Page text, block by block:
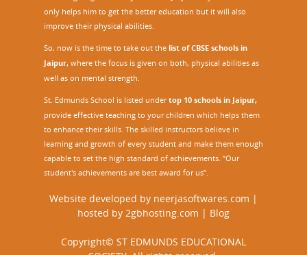
only helps him to get the better education but it will also
improve their physical abilities.
So, now is the time to take out the list of CBSE schools in
Jaipur, where the focus is given on both, physical abilities as
well as on mental strength.
St. Edmunds School is listed undertop 10 schools in Jaipur,
provide effective teaching to your children which helps them
to enhance their skills. The skilled instructors believe in
learning and growth of every student and make them enough
capable to set the high standard of achievements. “Our
student's achievements are best award for us”.
Website developed by neerjasoftwares.com |
hosted by 2gbhosting.com | Blog
Copyright© ST EDMUNDS EDUCATIONAL